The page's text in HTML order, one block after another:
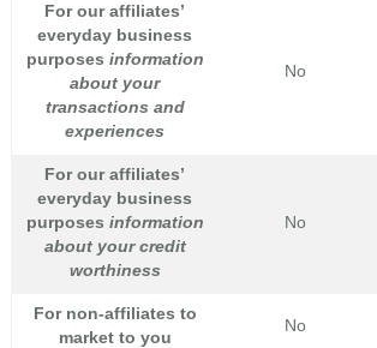
For our affiliates’
everyday business
purposes information
about your
transactions and
experiences
No
For our affiliates’
everyday business
purposes information
about your credit
worthiness
No
For non-affiliates to
market to you
No